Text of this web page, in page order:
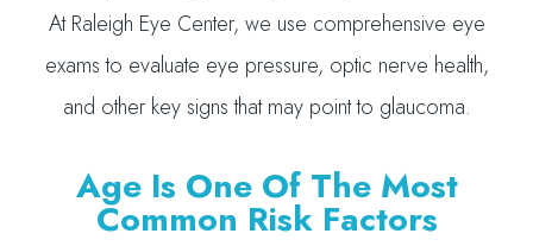
At Raleigh Eye Center, we use comprehensive eye
exams to evaluate eye pressure, optic nerve health,
and other key signs that may point to glaucoma.
Age Is One Of The Most
Common Risk Factors